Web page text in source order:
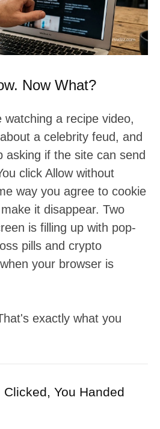
Now What?
a recipe video,
a celebrity feud, and
asking if the site can send
click Allow without
way you agree to cookie
it disappear. Two
is filling up with pop-
pills and crypto
your browser is
exactly what you
You Handed